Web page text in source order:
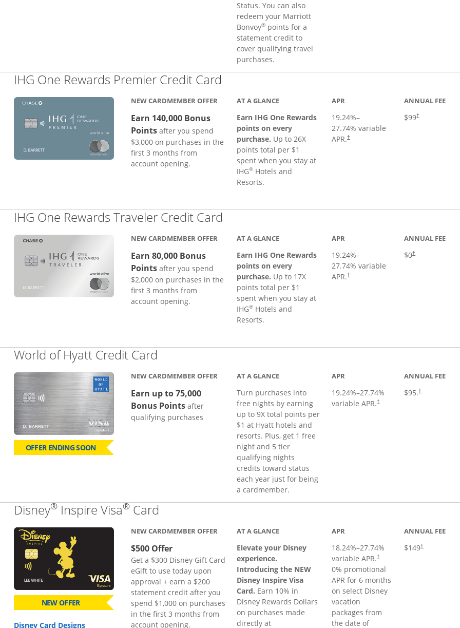
Status. You can also
redeem your Marriott
Bonvoy® points for a
statement credit to
cover qualifying travel
purchases.
IHG One Rewards Premier Credit Card
NEW CARDMEMBER OFFER
Earn 140,000 Bonus
Pointsafter you spend
$3,000 on purchases in the
first 3 months from
account opening.
AT A GLANCE
Earn IHG One Rewards
points on every
purchase. Up to 26X
points total per $1
spent when you stay at
IHG® Hotels and
Resorts.
APR
19.24%–
27.74% variable
APR.†
Opens pricing and terms in new window
ANNUAL FEE
$99†
Opens pricing
IHG One Rewards Traveler Credit Card
NEW CARDMEMBER OFFER
Earn 80,000 Bonus
Points after you spend
$2,000 on purchases in the
first 3 months from
account opening.
AT A GLANCE
Earn IHG One Rewards
points on every
purchase. Up to 17X
points total per $1
spent when you stay at
IHG® Hotels and
Resorts.
APR
19.24%–
27.74% variable
APR.†
Opens pricing and terms in new window
ANNUAL FEE
$0†
Opens pricing
World of Hyatt Credit Card
OFFER ENDING SOON
NEW CARDMEMBER OFFER
Earn up to 75,000
Bonus Points after
qualifying purchases
AT A GLANCE
Turn purchases into
free nights by earning
up to 9X total points per
$1 at Hyatt hotels and
resorts. Plus, get 1 free
night and 5 tier
qualifying nights
credits toward status
each year just for being
a cardmember.
APR
19.24%–27.74%
variable APR.†
Opens pricing and terms in new
ANNUAL FEE
$95.†
Opens pricing
Disney® Inspire Visa® Card
NEW OFFER
Disney Card Designs
NEW CARDMEMBER OFFER
$500 Offer
Get a $300 Disney Gift Card
eGift to use today upon
approval + earn a $200
statement credit after you
spend $1,000 on purchases
in the first 3 months from
account opening.
AT A GLANCE
Elevate your Disney
experience.
Introducing the NEW
Disney Inspire Visa
Card. Earn 10% in
Disney Rewards Dollars
on purchases made
directly at
APR
18.24%–27.74%
variable APR.†
0% promotional
APR for 6 months
on select Disney
vacation
packages from
the date of
ANNUAL FEE
$149†